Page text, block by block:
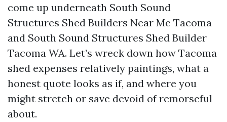
come up underneath South Sound
Structures Shed Builders Near Me Tacoma
and South Sound Structures Shed Builder
Tacoma WA. Let’s wreck down how Tacoma
shed expenses relatively paintings, what a
honest quote looks as if, and where you
might stretch or save devoid of remorseful
about.